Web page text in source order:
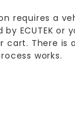
requires a
ECUTEK
There is
works.